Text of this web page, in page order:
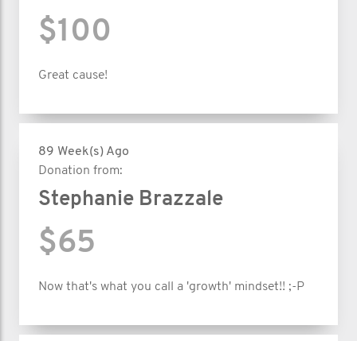
$100
Great cause!
89 Week(s) Ago
Donation from:
Stephanie Brazzale
$65
Now that's what you call a 'growth' mindset!! ;-P